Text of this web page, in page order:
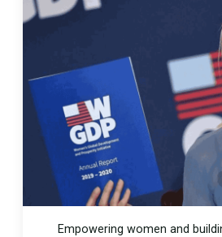
Empowering women and